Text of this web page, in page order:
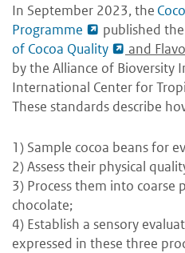
In September 2023, the
Programme
published the
of Cocoa Quality
and
by the Alliance of Bioversity
International Center for
These standards describe
1) Sample cocoa beans for
2) Assess their physical
3) Process them into coarse
chocolate;
4) Establish a sensory
expressed in these three